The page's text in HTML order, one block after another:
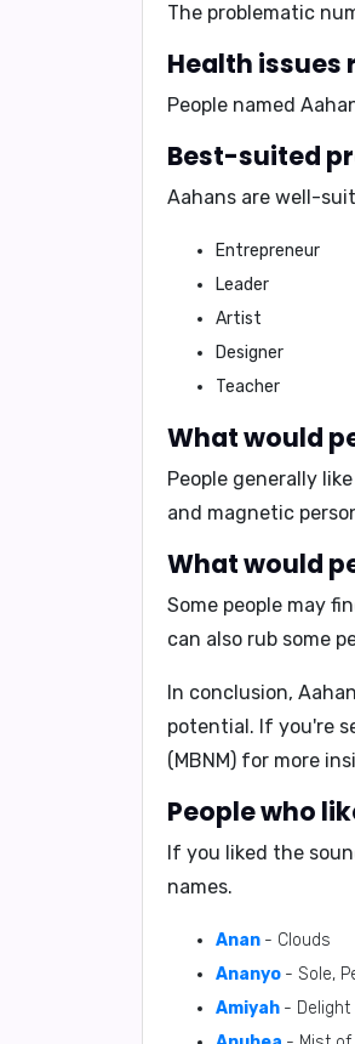
The problematic
Health issues
People named
Best-suited
Aahans are well-
Entrepreneur
Leader
Artist
Designer
Teacher
What would
People generally
and magnetic
What would
Some people may
can also rub some
In conclusion,
potential. If you're
(MBNM) for more
People who
If you liked the
names.
Anan - Clouds
Ananyo - Sole,
Amiyah - Delight